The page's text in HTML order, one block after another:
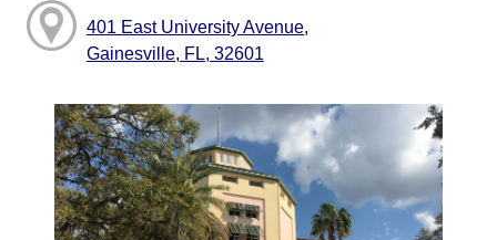
401 East University Avenue,
Gainesville, FL, 32601